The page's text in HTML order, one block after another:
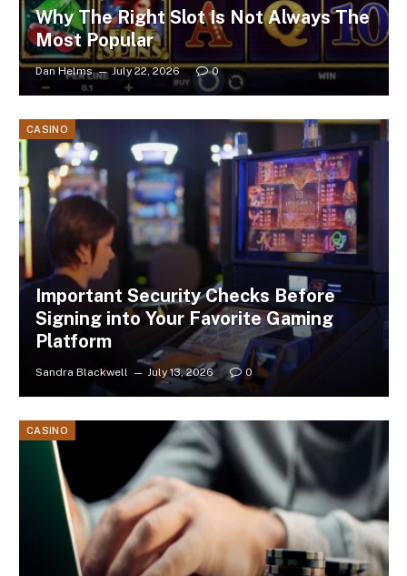
Why The Right Slot Is Not Always The
Most Popular
Dan Helms July 22, 2026 0
CASINO
Important Security Checks Before
Signing into Your Favorite Gaming
Platform
Sandra Blackwell July 13, 2026 0
CASINO